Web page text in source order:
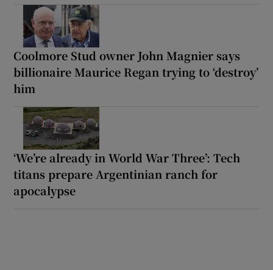
Coolmore Stud owner John Magnier says
billionaire Maurice Regan trying to ‘destroy’
him
‘We’re already in World War Three’: Tech
titans prepare Argentinian ranch for
apocalypse